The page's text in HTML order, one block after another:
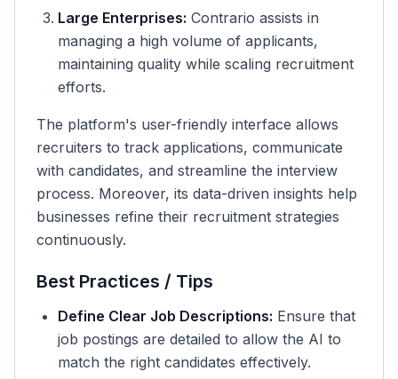
Large Enterprises: Contrario assists in
managing a high volume of applicants,
maintaining quality while scaling recruitment
efforts.
The platform's user-friendly interface allows
recruiters to track applications, communicate
with candidates, and streamline the interview
process. Moreover, its data-driven insights help
businesses refine their recruitment strategies
continuously.
Best Practices / Tips
Define Clear Job Descriptions: Ensure that
job postings are detailed to allow the AI to
match the right candidates effectively.